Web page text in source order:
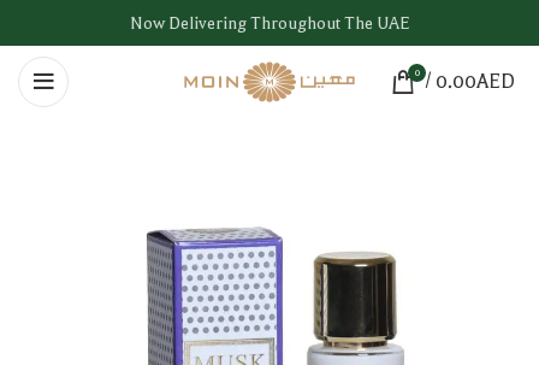
Now Delivering Throughout The UAE
0 / 0.00AED